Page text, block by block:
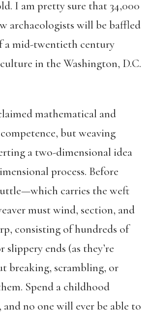
I am pretty sure that 34,000
archaeologists will be baffled
a mid-twentieth century
in the Washington, D.C.
mathematical and
but weaving
a two-dimensional idea
process. Before
carries the weft
must wind, section, and
consisting of hundreds of
slippery ends (as they’re
breaking, scrambling, or
Spend a childhood
no one will ever be able to